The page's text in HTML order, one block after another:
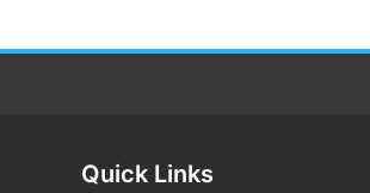
Quick Links